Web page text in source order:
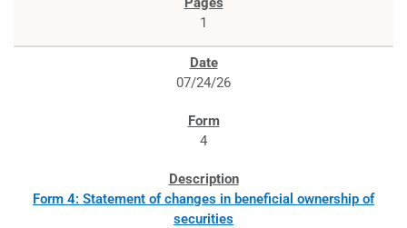
1
07/24/26
4
Form 4: Statement of changes in beneficial ownership of
securities